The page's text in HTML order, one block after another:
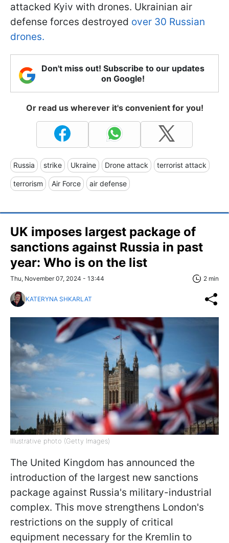
attacked Kyiv with drones. Ukrainian air
defense forces destroyed over 30 Russian
drones.
Don't miss out! Subscribe to our updates
on Google!
Or read us wherever it's convenient for you!
Russia strike Ukraine Drone attack terrorist attack
terrorism Air Force air defense
UK imposes largest package of
sanctions against Russia in past
year: Who is on the list
Thu, November 07, 2024 - 13:44 2 min
KATERYNA SHKARLAT
Illustrative photo (Getty Images)
The United Kingdom has announced the
introduction of the largest new sanctions
package against Russia's military-industrial
complex. This move strengthens London's
restrictions on the supply of critical
equipment necessary for the Kremlin to